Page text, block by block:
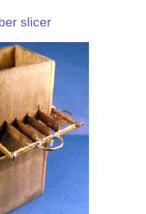
slicer